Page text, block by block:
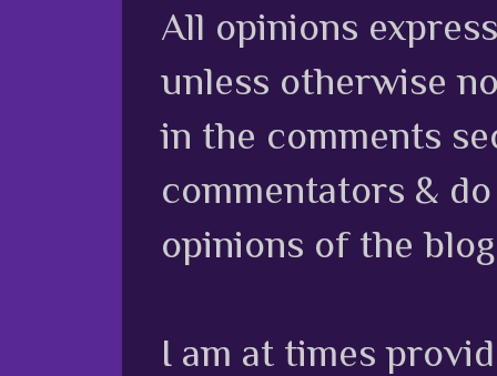
All opinions
unless otherwise
in the comments
commentators &
opinions of the
I am at times